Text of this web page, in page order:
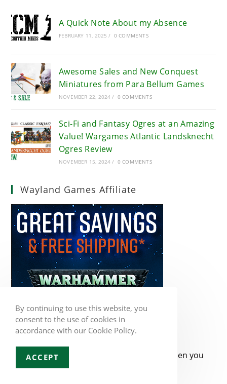
A Quick Note About my Absence
FEBRUARY 11, 2025 / 0 COMMENTS
Awesome Sales and New Conquest
Miniatures from Para Bellum Games
NOVEMBER 22, 2024 / 0 COMMENTS
Sci-Fi and Fantasy Ogres at an Amazing
Value! Wargames Atlantic Landsknecht
Ogres Review
NOVEMBER 15, 2024 / 0 COMMENTS
Wayland Games Affiliate
When you
By continuing to use this website, you
consent to the use of cookies in
accordance with our Cookie Policy.
ACCEPT